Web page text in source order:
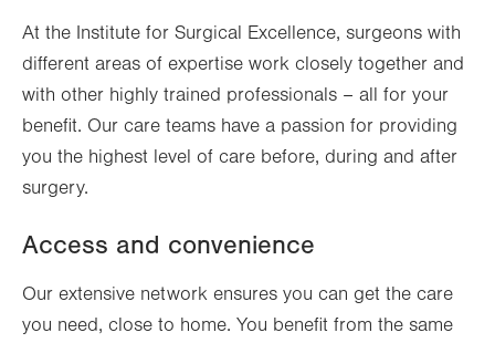
At the Institute for Surgical Excellence, surgeons with
different areas of expertise work closely together and
with other highly trained professionals – all for your
benefit. Our care teams have a passion for providing
you the highest level of care before, during and after
surgery.
Access and convenience
Our extensive network ensures you can get the care
you need, close to home. You benefit from the same